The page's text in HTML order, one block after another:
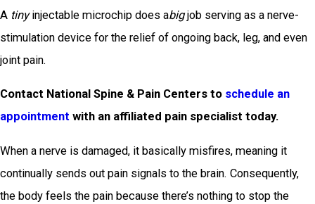
A tinyinjectable microchip does abigjob serving as a nerve-
stimulation device for the relief of ongoing back, leg, and even
joint pain.
Contact National Spine & Pain Centers to schedule an
appointment with an affiliated pain specialist today.
When a nerve is damaged, it basically misfires, meaning it
continually sends out pain signals to the brain. Consequently,
the body feels the pain because there’s nothing to stop the